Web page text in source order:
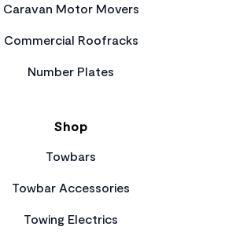
Caravan Motor Movers
Commercial Roofracks
Number Plates
Shop
Towbars
Towbar Accessories
Towing Electrics